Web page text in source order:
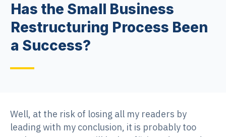
Has the Small Business
Restructuring Process Been
a Success?
Well, at the risk of losing all my readers by
leading with my conclusion, it is probably too